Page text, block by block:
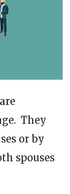
They
or by
spouses